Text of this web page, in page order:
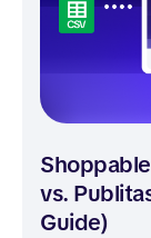
vs.
Guide)